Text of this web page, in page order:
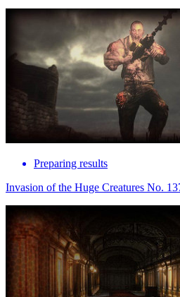
Preparing results
Invasion of the Huge Creatures No.